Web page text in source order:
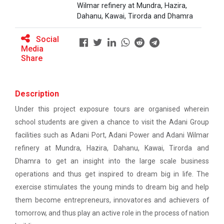
Ahmedabad
EXPERT LECTURE ON Future in Design:
Structural & Architectural Softwares
LTD
Workshop on Web Development-1
dated on 08/08/2024 to 10/08/2024
Hands on Training on Electrical Wiring &
Protection dated on 20/08/2024 to
22/08/2024
Workshop on Web Development - 2
This workshop was organised fo...
Workshop on Design of 270...
This workshop was organised fo...
Hands-On Workshop on Elec...
This one day hands-on workshop on...
Three Days Hands on Train...
Expert Talk on Electrical...
Wilmar refinery at Mundra, Hazira,
Dahanu, Kawai, Tirorda and Dhamra
Social
Media
Share
Description
Under this project exposure tours are organised wherein
school students are given a chance to visit the Adani Group
facilities such as Adani Port, Adani Power and Adani Wilmar
refinery at Mundra, Hazira, Dahanu, Kawai, Tirorda and
Dhamra to get an insight into the large scale business
operations and thus get inspired to dream big in life. The
exercise stimulates the young minds to dream big and help
them become entrepreneurs, innovatores and achievers of
tomorrow, and thus play an active role in the process of nation